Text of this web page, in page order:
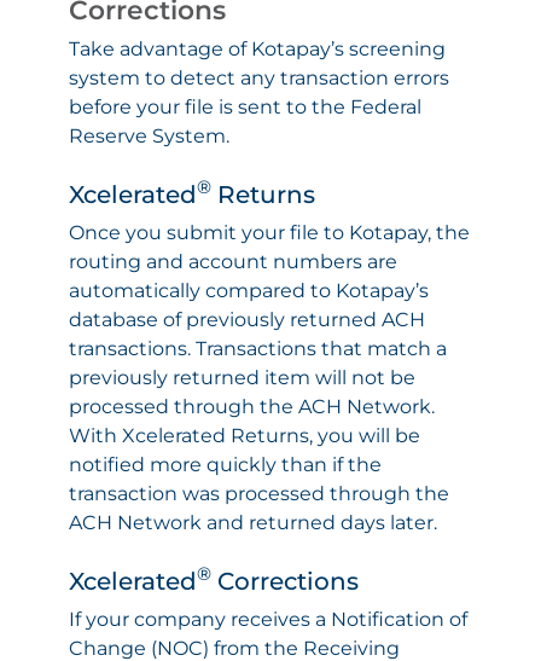
Corrections
Take advantage of Kotapay’s screening
system to detect any transaction errors
before your file is sent to the Federal
Reserve System.
Xcelerated®Returns
Once you submit your file to Kotapay, the
routing and account numbers are
automatically compared to Kotapay’s
database of previously returned ACH
transactions. Transactions that match a
previously returned item will not be
processed through the ACH Network.
With Xcelerated Returns, you will be
notified more quickly than if the
transaction was processed through the
ACH Network and returned days later.
Xcelerated®Corrections
If your company receives a Notification of
Change (NOC) from the Receiving